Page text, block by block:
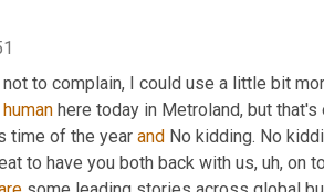
not to complain, I could use a little bit
human here today in Metroland, but
time of the year and No kidding. No
to have you both back with us, uh, on